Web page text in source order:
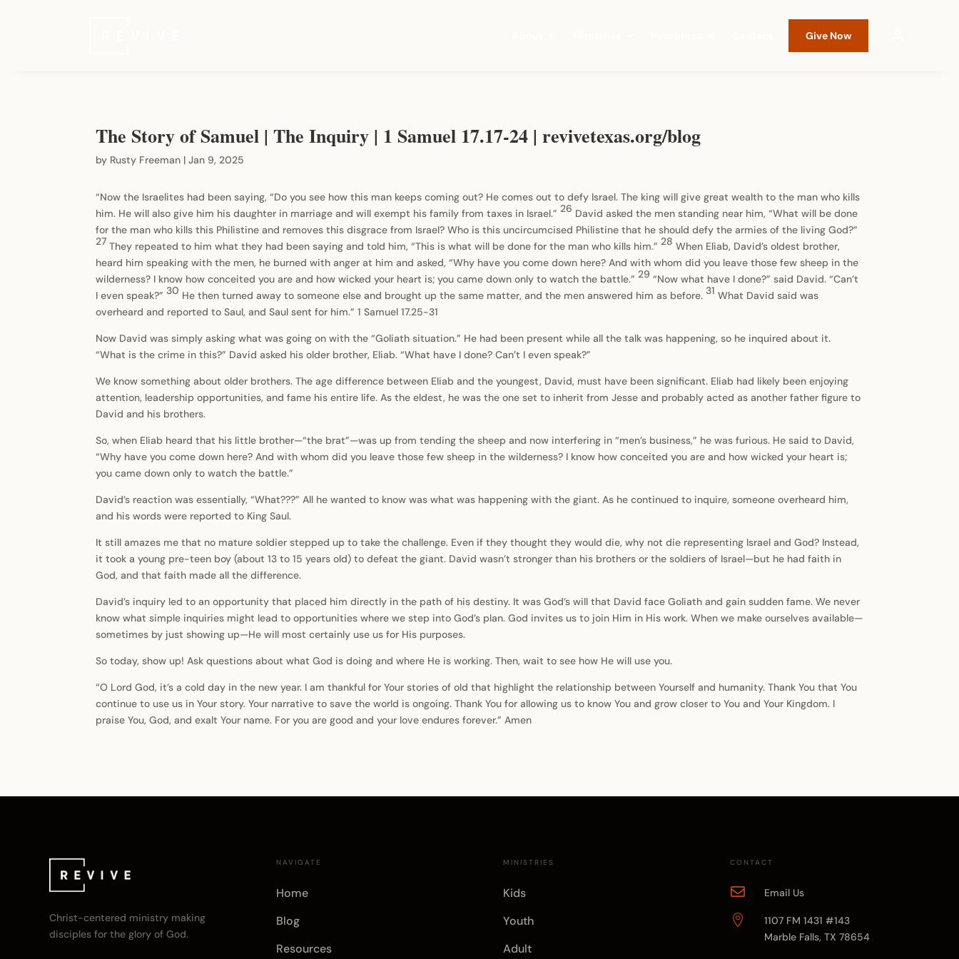
Give Now
The Story of Samuel | The Inquiry | 1 Samuel 17.17-24 | revivetexas.org/blog
by Rusty Freeman |Jan 9, 2025
“Now the Israelites had been saying, “Do you see how this man keeps coming out? He comes out to defy Israel. The king will give great wealth to the man who kills
him. He will also give him his daughter in marriage and will exempt his family from taxes in Israel.”26 David asked the men standing near him, “What will be done
for the man who kills this Philistine and removes this disgrace from Israel? Who is this uncircumcised Philistine that he should defy the armies of the living God?”
27They repeated to him what they had been saying and told him, “This is what will be done for the man who kills him.”28When Eliab, David’s oldest brother,
heard him speaking with the men, he burned with anger at him and asked, “Why have you come down here? And with whom did you leave those few sheep in the
wilderness? I know how conceited you are and how wicked your heart is; you came down only to watch the battle.”29“Now what have I done?” said David. “Can’t
I even speak?”30 He then turned away to someone else and brought up the same matter, and the men answered him as before.31What David said was
overheard and reported to Saul, and Saul sent for him.” 1 Samuel 17.25-31
Now David was simply asking what was going on with the “Goliath situation.” He had been present while all the talk was happening, so he inquired about it.
“What is the crime in this?” David asked his older brother, Eliab. “What have I done? Can’t I even speak?”
We know something about older brothers. The age difference between Eliab and the youngest, David, must have been significant. Eliab had likely been enjoying
attention, leadership opportunities, and fame his entire life. As the eldest, he was the one set to inherit from Jesse and probably acted as another father figure to
David and his brothers.
So, when Eliab heard that his little brother—“the brat”—was up from tending the sheep and now interfering in “men’s business,” he was furious. He said to David,
“Why have you come down here? And with whom did you leave those few sheep in the wilderness? I know how conceited you are and how wicked your heart is;
you came down only to watch the battle.”
David’s reaction was essentially, “What???” All he wanted to know was what was happening with the giant. As he continued to inquire, someone overheard him,
and his words were reported to King Saul.
It still amazes me that no mature soldier stepped up to take the challenge. Even if they thought they would die, why not die representing Israel and God? Instead,
it took a young pre-teen boy (about 13 to 15 years old) to defeat the giant. David wasn’t stronger than his brothers or the soldiers of Israel—but he had faith in
God, and that faith made all the difference.
David’s inquiry led to an opportunity that placed him directly in the path of his destiny. It was God’s will that David face Goliath and gain sudden fame. We never
know what simple inquiries might lead to opportunities where we step into God’s plan. God invites us to join Him in His work. When we make ourselves available—
sometimes by just showing up—He will most certainly use us for His purposes.
So today, show up! Ask questions about what God is doing and where He is working. Then, wait to see how He will use you.
“O Lord God, it’s a cold day in the new year. I am thankful for Your stories of old that highlight the relationship between Yourself and humanity. Thank You that You
continue to use us in Your story. Your narrative to save the world is ongoing. Thank You for allowing us to know You and grow closer to You and Your Kingdom. I
praise You, God, and exalt Your name. For you are good and your love endures forever.” Amen
Christ-centered ministry making
disciples for the glory of God.
NAVIGATE
Home
Blog
Resources
MINISTRIES
Kids
Youth
Adult
CONTACT
 Email Us

1107 FM 1431 #143
Marble Falls, TX 78654